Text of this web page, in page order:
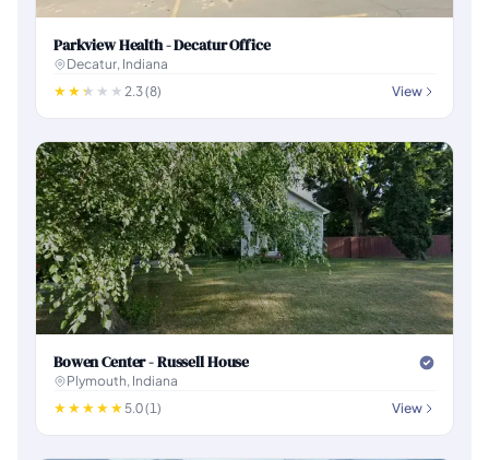
Parkview Health - Decatur Office
Decatur, Indiana
2.3 (8)
View
Bowen Center - Russell House
Plymouth, Indiana
5.0 (1)
View